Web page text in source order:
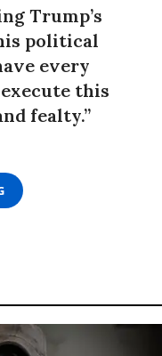
Trump’s
political
every
this
fealty.”